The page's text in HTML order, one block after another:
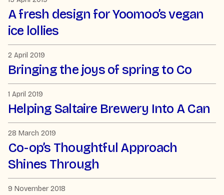
A fresh design for Yoomoo’s vegan
ice lollies
2 April 2019
Bringing the joys of spring to Co
1 April 2019
Helping Saltaire Brewery Into A Can
28 March 2019
Co-op’s Thoughtful Approach
Shines Through
9 November 2018